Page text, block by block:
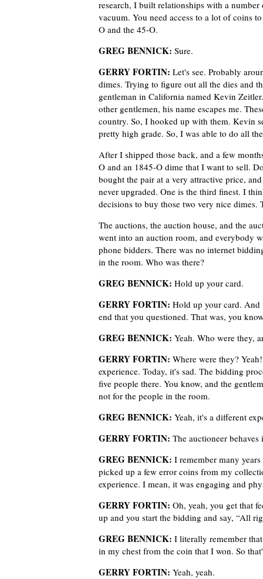
research, I built relationships with a
vacuum. You need access to a lot of coins
O and the 45-O.
GREG BENNICK: Sure.
GERRY FORTIN: Let's see. Probably
dimes. Trying to figure out all the dies and
gentleman in California named Kevin
other gentlemen, his name escapes me.
country. So, I hooked up with them. Kevin
pretty high grade. So, I was able to do all
After I shipped those back, and a few
O and an 1845-O dime that I want to sell.
bought the pair at a very attractive price,
never upgraded. One is the third finest. I
decisions to buy those two very nice
The auctions, the auction house, and the
went into an auction room, and everybody
phone bidders. There was no internet
in the room. Who was there?
GREG BENNICK: Hold up your card.
GERRY FORTIN: Hold up your card. And
end that you questioned. That was, you
GREG BENNICK: Yeah. Who were they,
GERRY FORTIN: Where were they?
experience. Today, it's sad. The bidding
five people there. You know, and the
not for the people in the room.
GREG BENNICK: Yeah, it's a different
GERRY FORTIN: The auctioneer
GREG BENNICK: I remember many
picked up a few error coins from my
experience. I mean, it was engaging and
GERRY FORTIN: Oh, yeah, you get that
up and you start the bidding and say, “All
GREG BENNICK: I literally remember
in my chest from the coin that I won. So
GERRY FORTIN: Yeah, yeah.